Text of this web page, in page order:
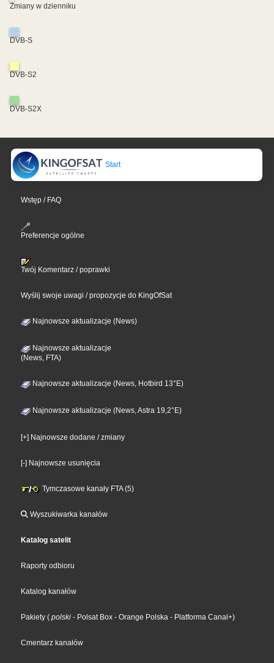
Zmiany w dzienniku
DVB-S
DVB-S2
DVB-S2X
Start
Wstęp / FAQ
Preferencje ogólne
Twój Komentarz / poprawki
Wyślij swoje uwagi / propozycje do KingOfSat
Najnowsze aktualizacje (News)
Najnowsze aktualizacje
(News, FTA)
Najnowsze aktualizacje (News, Hotbird 13°E)
Najnowsze aktualizacje (News, Astra 19,2°E)
[+] Najnowsze dodane / zmiany
[-] Najnowsze usunięcia
Tymczasowe kanały FTA (5)
Wyszukiwarka kanałów
Katalog satelit
Raporty odbioru
Katalog kanałów
Pakiety ( polski - Polsat Box - Orange Polska - Platforma Canal+)
Cmentarz kanałów